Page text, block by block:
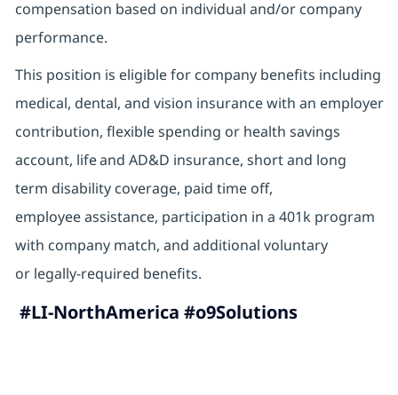
compensation based on individual and/or company
performance.
This position is eligible for company benefits including
medical, dental, and vision insurance with an employer
contribution, flexible spending or health savings
account, life and AD&D insurance, short and long
term disability coverage, paid time off,
employee assistance, participation in a 401k program
with company match, and additional voluntary
or legally-required benefits.
#LI-NorthAmerica #o9Solutions